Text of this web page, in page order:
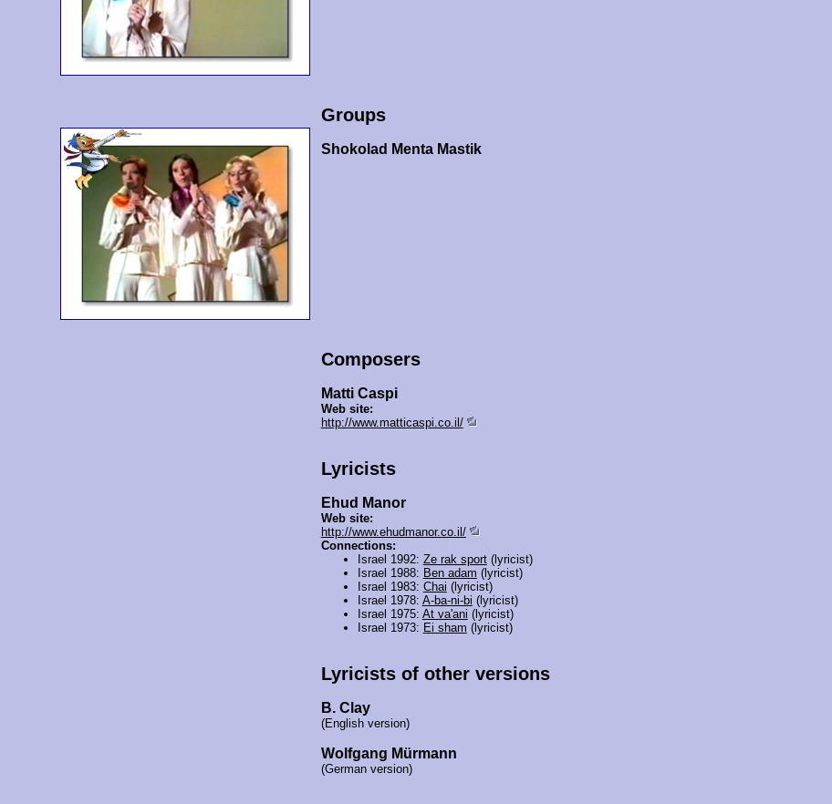
Groups
Shokolad Menta Mastik
Composers
Matti Caspi
Web site:
http://www.matticaspi.co.il/
Lyricists
Ehud Manor
Web site:
http://www.ehudmanor.co.il/
Connections:
Israel 1992: Ze rak sport(lyricist)
Israel 1988: Ben adam (lyricist)
Israel 1983: Chai (lyricist)
Israel 1978: A-ba-ni-bi (lyricist)
Israel 1975: At va'ani (lyricist)
Israel 1973: Ei sham (lyricist)
Lyricists of other versions
B. Clay
(English version)
Wolfgang Mürmann
(German version)